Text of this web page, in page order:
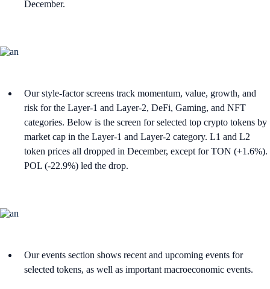
December.
Our style-factor screens track momentum, value, growth, and
risk for the Layer-1 and Layer-2, DeFi, Gaming, and NFT
categories. Below is the screen for selected top crypto tokens by
market cap in the Layer-1 and Layer-2 category. L1 and L2
token prices all dropped in December, except for TON (+1.6%).
POL (-22.9%) led the drop.
Our events section shows recent and upcoming events for
selected tokens, as well as important macroeconomic events.